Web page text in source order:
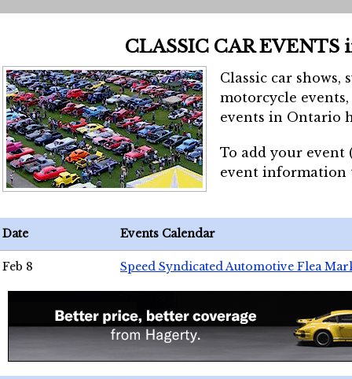
CLASSIC CAR EVENTS
Classic car shows,
motorcycle
events in Ontario
To add your event
event
Date Events Calendar
Feb 8 Speed Syndicated Automotive Flea